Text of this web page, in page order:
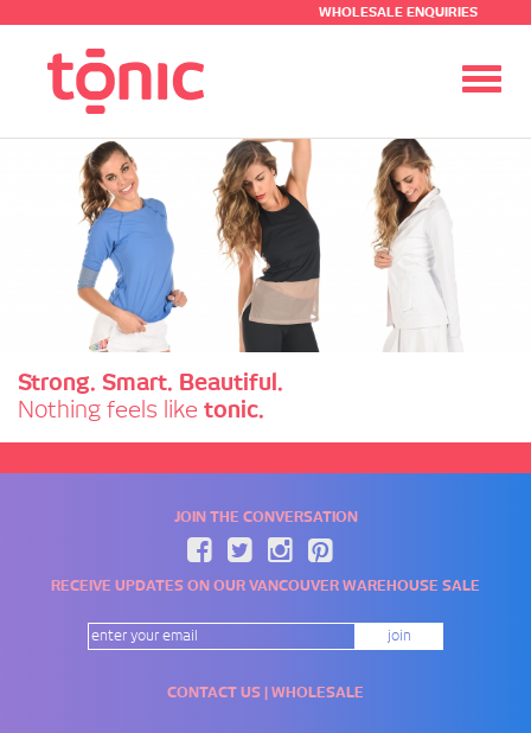
WHOLESALE ENQUIRIES
Strong. Smart. Beautiful.
Nothing feels like tonic.
JOIN THE CONVERSATION
RECEIVE UPDATES ON OUR VANCOUVER WAREHOUSE SALE
CONTACT US | WHOLESALE